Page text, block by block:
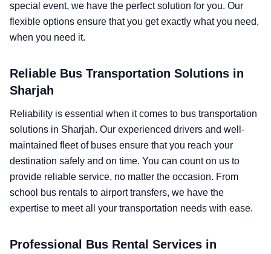
special event, we have the perfect solution for you. Our
flexible options ensure that you get exactly what you need,
when you need it.
Reliable Bus Transportation Solutions in
Sharjah
Reliability is essential when it comes to bus transportation
solutions in Sharjah. Our experienced drivers and well-
maintained fleet of buses ensure that you reach your
destination safely and on time. You can count on us to
provide reliable service, no matter the occasion. From
school bus rentals to airport transfers, we have the
expertise to meet all your transportation needs with ease.
Professional Bus Rental Services in